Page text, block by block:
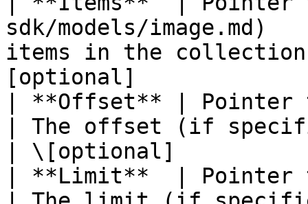
sdk/models/
items in the
[optional]
| **Offset** | Pointer
| The offset (if
| \[optional]
| **Limit**  | Pointer